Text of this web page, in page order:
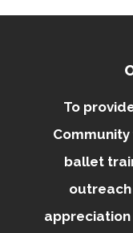
To
ballet